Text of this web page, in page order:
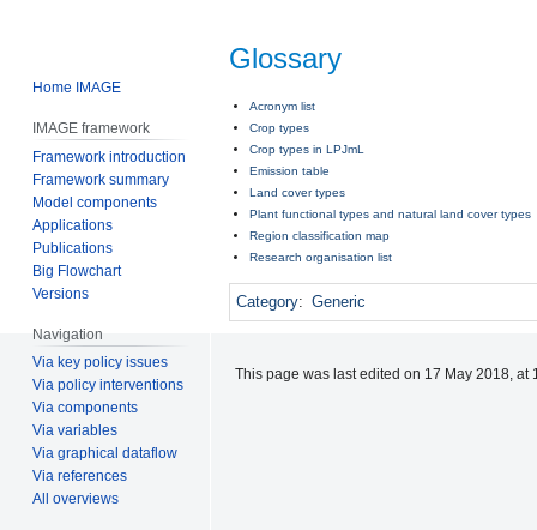
Glossary
Jump
to
navigation
Jump
to
search
Acronym list
Crop types
Crop types in LPJmL
Emission table
Land cover types
Plant functional types and natural land cover types
Region classification map
Research organisation list
Category: Generic
Home IMAGE
IMAGE framework
Framework introduction
Framework summary
Model components
Applications
Publications
Big Flowchart
Versions
Navigation
Via key policy issues
Via policy interventions
Via components
Via variables
Via graphical dataflow
Via references
All overviews
This page was last edited on 17 May 2018, at